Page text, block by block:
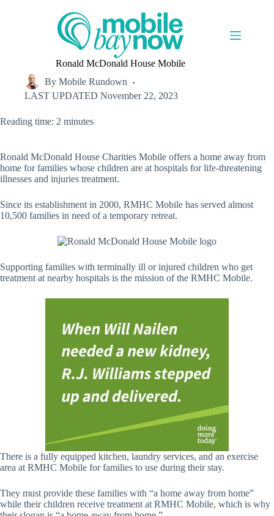
Ronald McDonald House Mobile
By Mobile Rundown
LAST UPDATED November 22, 2023
Reading time: 2 minutes
Ronald McDonald House Charities Mobile offers a home away from
home for families whose children are at hospitals for life-threatening
illnesses and injuries treatment.
Since its establishment in 2000, RMHC Mobile has served almost
10,500 families in need of a temporary retreat.
Supporting families with terminally ill or injured children who get
treatment at nearby hospitals is the mission of the RMHC Mobile.
There is a fully equipped kitchen, laundry services, and an exercise
area at RMHC Mobile for families to use during their stay.
They must provide these families with “a home away from home”
while their children receive treatment at RMHC Mobile, which is why